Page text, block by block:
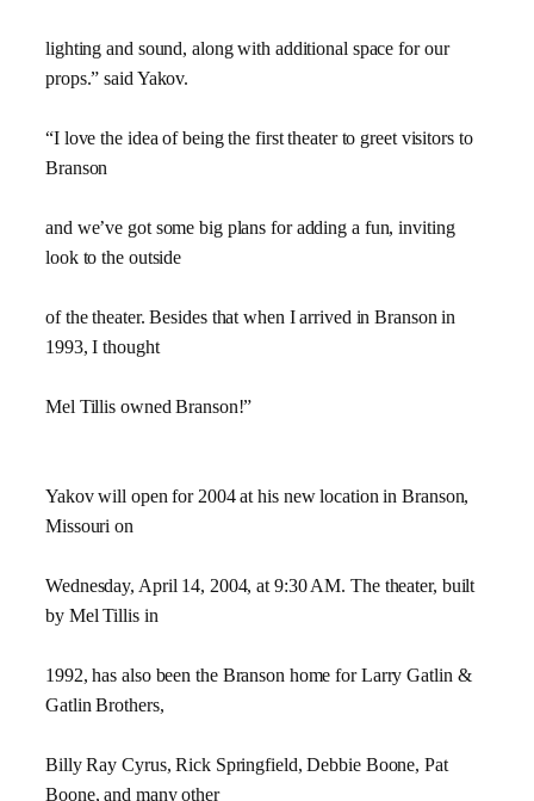
lighting and sound, along with additional space for our
props.” said Yakov.
“I love the idea of being the first theater to greet visitors to
Branson
and we’ve got some big plans for adding a fun, inviting
look to the outside
of the theater. Besides that when I arrived in Branson in
1993, I thought
Mel Tillis owned Branson!”
Yakov will open for 2004 at his new location in Branson,
Missouri on
Wednesday, April 14, 2004, at 9:30 AM. The theater, built
by Mel Tillis in
1992, has also been the Branson home for Larry Gatlin &
Gatlin Brothers,
Billy Ray Cyrus, Rick Springfield, Debbie Boone, Pat
Boone, and many other